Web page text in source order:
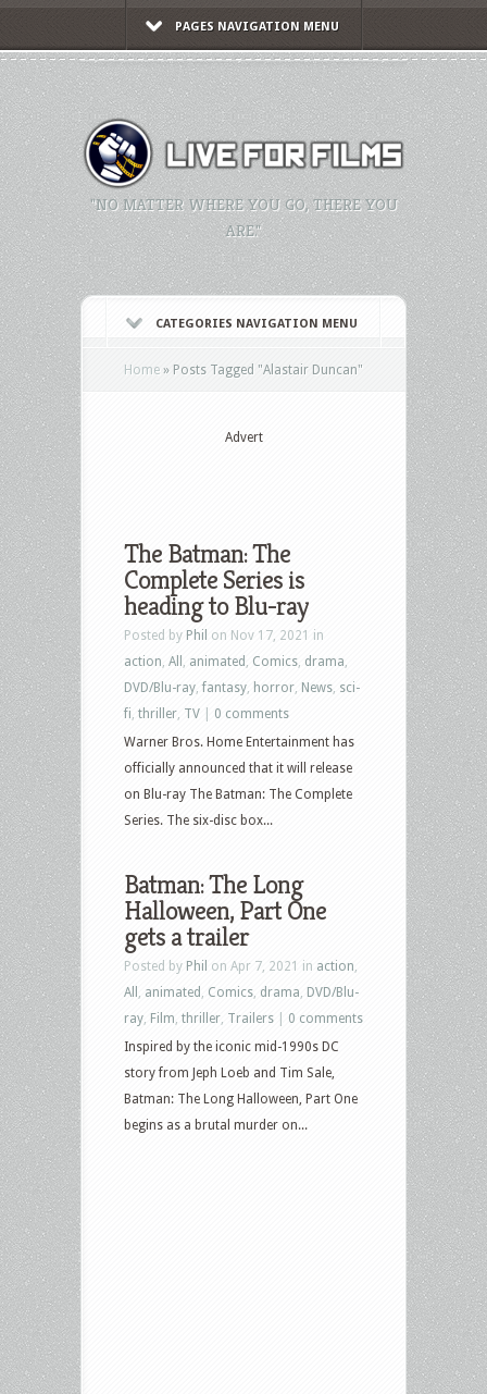
PAGES NAVIGATION MENU
"NO MATTER WHERE YOU GO, THERE YOU
ARE."
CATEGORIES NAVIGATION MENU
Home » Posts Tagged "Alastair Duncan"
Advert
The Batman: The
Complete Series is
heading to Blu-ray
Posted by Phil on Nov 17, 2021 in
action All animated Comics drama
DVD/Blu-ray ,fantasy horror News sci-
fi thriller TV
0 comments
Warner Bros. Home Entertainment has
officially announced that it will release
on Blu-ray The Batman: The Complete
Series. The six-disc box...
Batman: The Long
Halloween, Part One
gets a trailer
Posted by Phil on Apr 7, 2021 in action
All
animated Comics drama DVD/Blu-
ray Film thriller Trailers
0 comments
Inspired by the iconic mid-1990s DC
story from Jeph Loeb and Tim Sale,
Batman: The Long Halloween, Part One
begins as a brutal murder on...